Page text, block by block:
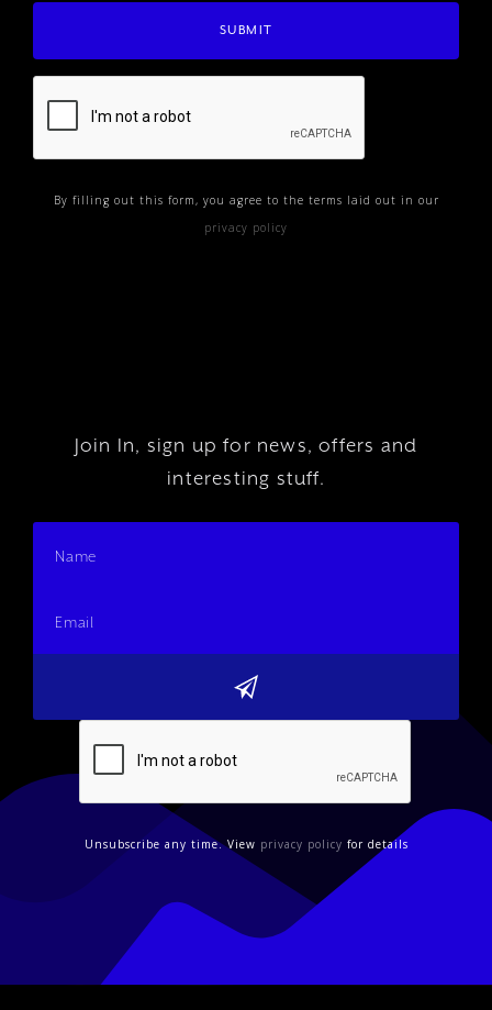
By filling out this form, you agree to the terms laid out in our
privacy policy
Join In, sign up for news, offers and
interesting stuff.
Unsubscribe any time. View privacy policy for details